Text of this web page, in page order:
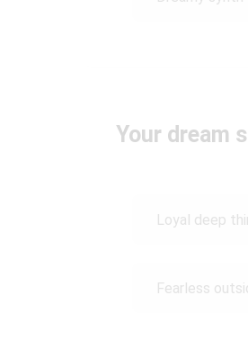
Your dream
Loyal deep
Fearless